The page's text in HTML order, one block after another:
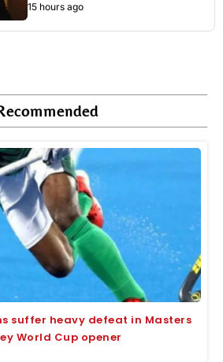
15 hours ago
suffer heavy defeat in Masters
World Cup opener